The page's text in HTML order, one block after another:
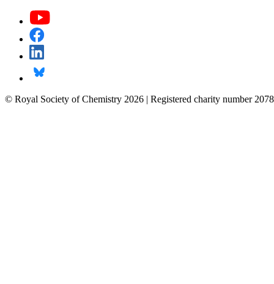
© Royal Society of Chemistry 2026 | Registered charity number